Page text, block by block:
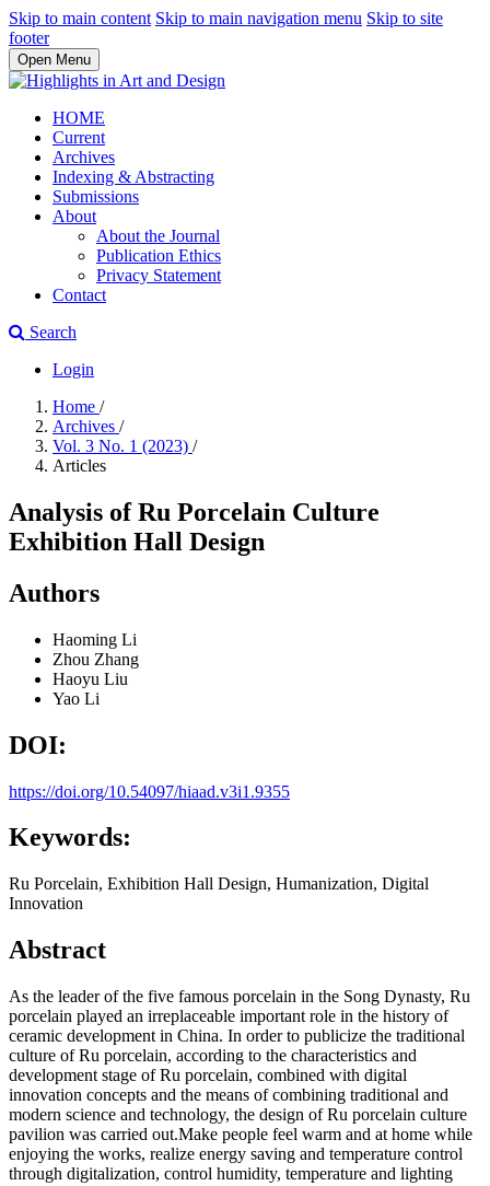
Skip to main content Skip to main navigation menu Skip to site
footer
Open Menu
HOME
Current
Archives
Indexing & Abstracting
Submissions
About
About the Journal
Publication Ethics
Privacy Statement
Contact
Search
Login
Home /
Archives /
Vol. 3 No. 1 (2023) /
Articles
Analysis of Ru Porcelain Culture
Exhibition Hall Design
Authors
Haoming Li
Zhou Zhang
Haoyu Liu
Yao Li
DOI:
https://doi.org/10.54097/hiaad.v3i1.9355
Keywords:
Ru Porcelain, Exhibition Hall Design, Humanization, Digital
Innovation
Abstract
As the leader of the five famous porcelain in the Song Dynasty, Ru
porcelain played an irreplaceable important role in the history of
ceramic development in China. In order to publicize the traditional
culture of Ru porcelain, according to the characteristics and
development stage of Ru porcelain, combined with digital
innovation concepts and the means of combining traditional and
modern science and technology, the design of Ru porcelain culture
pavilion was carried out.Make people feel warm and at home while
enjoying the works, realize energy saving and temperature control
through digitalization, control humidity, temperature and lighting